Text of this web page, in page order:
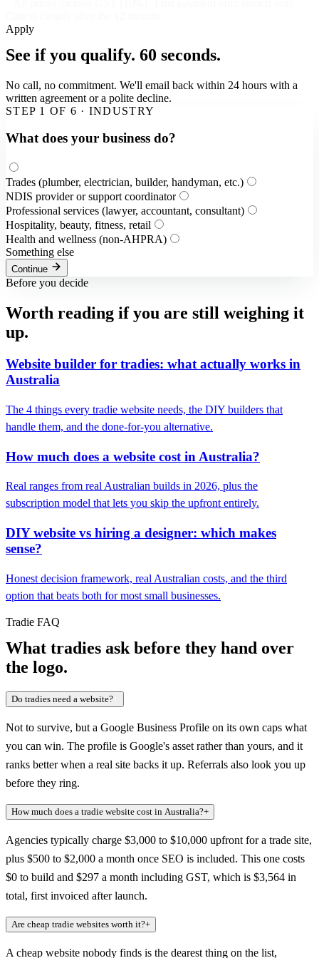
Apply
See if you qualify. 60 seconds.
No call, no commitment. We'll email back within 24 hours with a
written agreement or a polite decline.
STEP 1 OF 6 · INDUSTRY
What does your business do?
Trades (plumber, electrician, builder, handyman, etc.)
NDIS provider or support coordinator
Professional services (lawyer, accountant, consultant)
Hospitality, beauty, fitness, retail
Health and wellness (non-AHPRA)
Something else
Continue
Before you decide
Worth reading if you are still weighing it
up.
Website builder for tradies: what actually works in
Australia
The 4 things every tradie website needs, the DIY builders that
handle them, and the done-for-you alternative.
How much does a website cost in Australia?
Real ranges from real Australian builds in 2026, plus the
subscription model that lets you skip the upfront entirely.
DIY website vs hiring a designer: which makes
sense?
Honest decision framework, real Australian costs, and the third
option that beats both for most small businesses.
Tradie FAQ
What tradies ask before they hand over
the logo.
Do tradies need a website?
Not to survive, but a Google Business Profile on its own caps what
you can win. The profile is Google's asset rather than yours, and it
ranks better when a real site backs it up. Referrals also look you up
before they ring.
How much does a tradie website cost in Australia?+
Agencies typically charge $3,000 to $10,000 upfront for a trade site,
plus $500 to $2,000 a month once SEO is included. This one costs
$0 to build and $297 a month including GST, which is $3,564 in
total, first invoiced after launch.
Are cheap tradie websites worth it?+
A cheap website nobody finds is the dearest thing on the list,